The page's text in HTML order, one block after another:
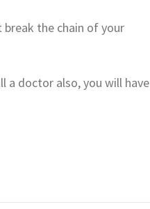
the chain of your
a doctor also, you will have